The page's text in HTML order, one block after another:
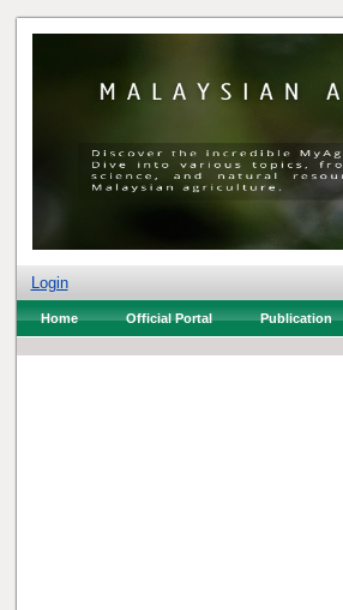
Login
Home Official Portal Publication